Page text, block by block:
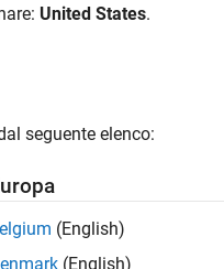
tools. Therefore, when you
for models created
the Configuration
United States.
seguente elenco:
(English)
(English)